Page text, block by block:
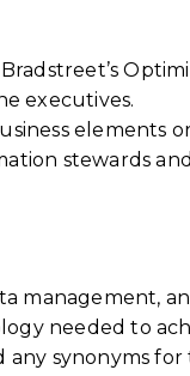
executives.
elements
stewards
management,
needed to
synonyms